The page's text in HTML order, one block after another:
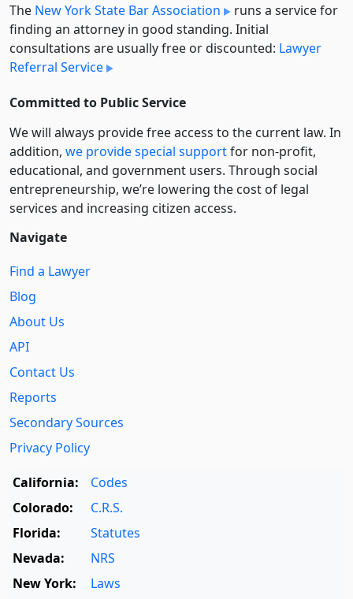
The New York State Bar Association
runs a service for
finding an attorney in good standing. Initial
consultations are usually free or discounted: Lawyer
Referral Service
Committed to Public Service
We will always provide free access to the current law. In
addition, we provide special supportfor non-profit,
educational, and government users. Through social
entre­pre­neurship, we’re lowering the cost of legal
services and increasing citizen access.
Navigate
Find a Lawyer
Blog
About Us
API
Contact Us
Reports
Secondary Sources
Privacy Policy
California:
Codes
Colorado:
C.R.S.
Florida:
Statutes
Nevada:
NRS
New York:
Laws